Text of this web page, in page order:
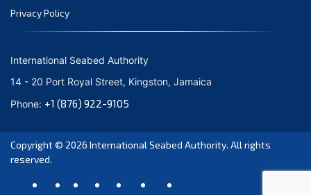
Privacy Policy
International Seabed Authority
14 - 20 Port Royal Street, Kingston, Jamaica
Phone: +1 (876) 922-9105
Copyright © 2026 International Seabed Authority. All rights
reserved.